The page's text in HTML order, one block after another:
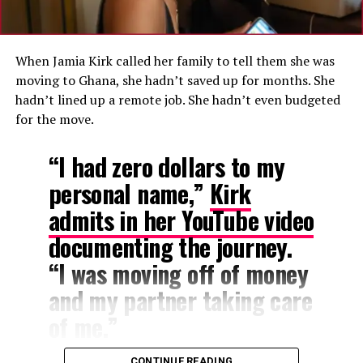
A Familiar Lament
Ghana has faced significant economic turbulence in
recent years, including a historic debt default, a
domestic debt exchange program, and a $3 billion
International Monetary Fund bailout programme that
While inflation has cooled from a peak of 54.1 percent
in December 2022 to 3.4 percent as of April 2026, many
Ghanaians continue to report that the cost of everyday
goods remains high and unpredictable.
When Jamia Kirk called her family to tell them she was
moving to Ghana, she hadn’t saved up for months. She
hadn’t lined up a remote job. She hadn’t even budgeted
for the move.
“I had zero dollars to my
personal name,” Kirk
admits in her YouTube video
documenting the journey.
“I was moving off of money
and my partner taking care